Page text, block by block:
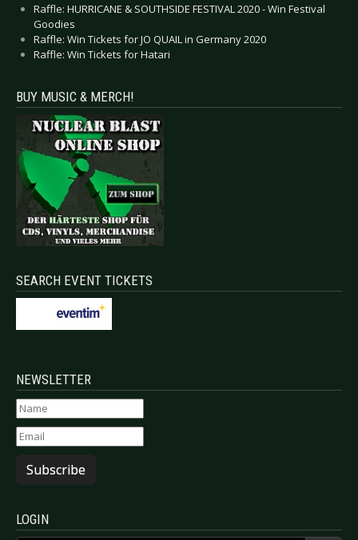
Raffle: HURRICANE & SOUTHSIDE FESTIVAL 2020 - Win Festival
Goodies
Raffle: Win Tickets for JO QUAIL in Germany 2020
Raffle: Win Tickets for Hatari
BUY MUSIC & MERCH!
SEARCH EVENT TICKETS
NEWSLETTER
Subscribe
LOGIN